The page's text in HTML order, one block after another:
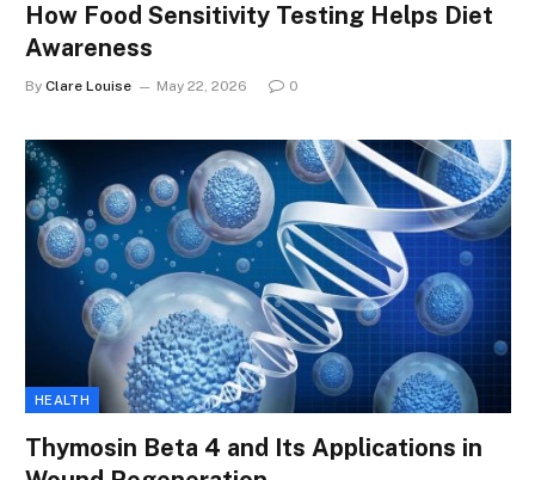
How Food Sensitivity Testing Helps Diet
Awareness
By Clare Louise May 22, 2026 0
HEALTH
Thymosin Beta 4 and Its Applications in